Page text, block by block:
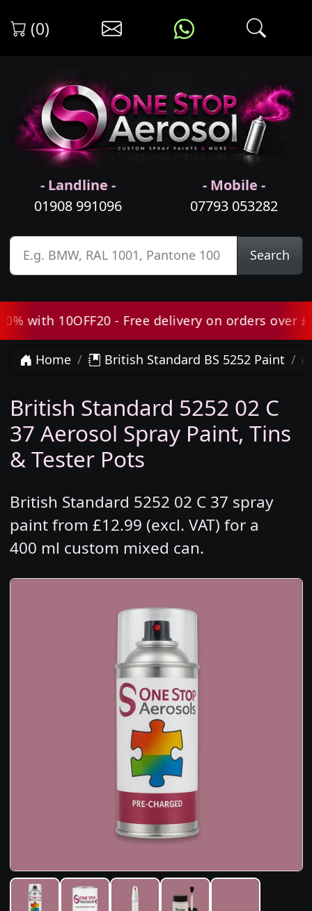
(0)
- Landline -
01908 991096
- Mobile -
07793 053282
Search
with 10OFF20 - Free delivery on orders over £80
Home British Standard BS 5252 Paint
British Standard 5252 02 C
37 Aerosol Spray Paint, Tins
& Tester Pots
British Standard 5252 02 C 37 spray
paint from £12.99 (excl. VAT) for a
400 ml custom mixed can.